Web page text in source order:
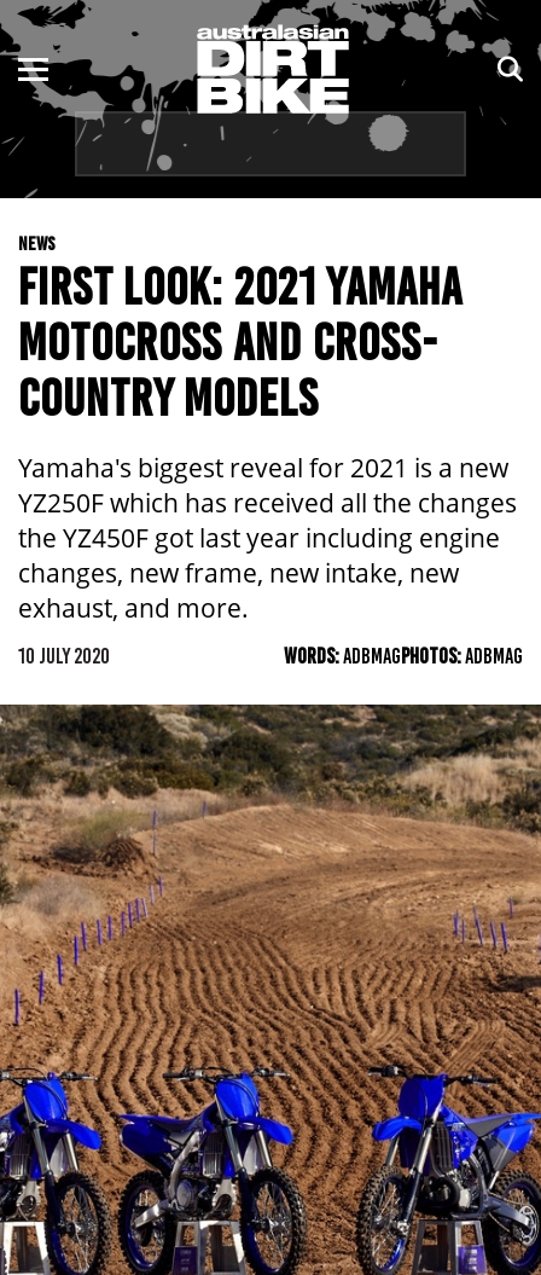
NEWS
FIRST LOOK: 2021 YAMAHA
MOTOCROSS AND CROSS-
COUNTRY MODELS
Yamaha's biggest reveal for 2021 is a new
YZ250F which has received all the changes
the YZ450F got last year including engine
changes, new frame, new intake, new
exhaust, and more.
10 JULY 2020 WORDS:ADBMAGPHOTOS:ADBMAG
ENDURO
MOTOCROSS
TRAIL
ADVENTURE
KIDS
NSW
QLD
WA
SA
NT
TAS